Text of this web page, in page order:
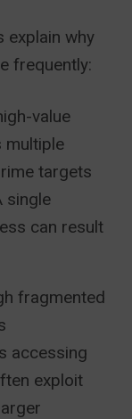
explain why
frequently:
value
multiple
targets
single
can result
fragmented
accessing
exploit